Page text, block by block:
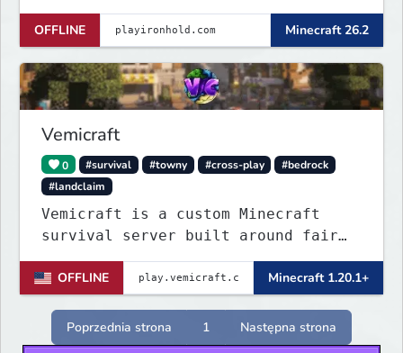
defend a shared base. Raid enemy
bases with TNT, survive server-wide
PvE boss events, and fight for
control across nonstop PvP. One
small island, no teleports:
OFFLINE Minecraft 26.2
Vemicraft
0 #survival #towny #cross-play
#bedrock
#landclaim
Vemicraft is a custom Minecraft
survival server built around fair
progression and long-term gameplay.
Explore custom dungeons, rank up by
completing requirements, and
enhance your gear with custom
enchantments.
OFFLINE Minecraft 1.20.1+
Poprzednia strona 1 Następna strona